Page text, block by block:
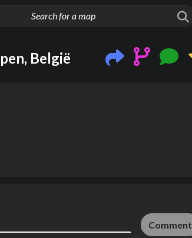
België
Comment